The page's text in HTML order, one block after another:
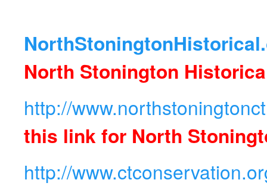
North Stonington
http://
this link for North
http://